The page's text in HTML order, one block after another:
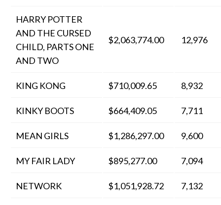
HARRY POTTER
AND THE CURSED
CHILD, PARTS ONE
AND TWO
$2,063,774.00 12,976
KING KONG $710,009.65 8,932
KINKY BOOTS $664,409.05 7,711
MEAN GIRLS $1,286,297.00 9,600
MY FAIR LADY $895,277.00 7,094
NETWORK $1,051,928.72 7,132